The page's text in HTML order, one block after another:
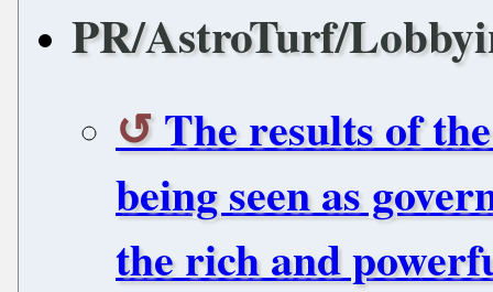
PR/AstroTurf/
The results of
being seen as
the rich and